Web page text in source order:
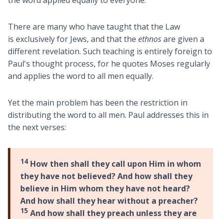
There are many who have taught that the Law
is exclusively for Jews, and that the ethnosare given a
different revelation. Such teaching is entirely foreign to
Paul's thought process, for he quotes Moses regularly
and applies the word to all men equally.
Yet the main problem has been the restriction in
distributing the word to all men. Paul addresses this in
the next verses:
14How then shall they call upon Him in whom
they have not believed? And how shall they
believe in Him whom they have not heard?
And how shall they hear without a preacher?
15 And how shall they preach unless they are